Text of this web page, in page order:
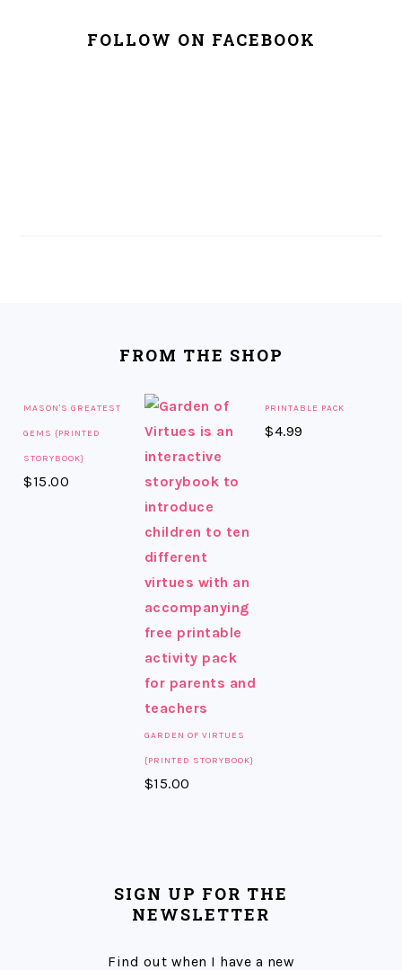
FOLLOW ON FACEBOOK
FROM THE SHOP
MASON'S GREATEST
GEMS {PRINTED
STORYBOOK}
$15.00
GARDEN OF VIRTUES
{PRINTED STORYBOOK}
$15.00
PRINTABLE PACK
$4.99
SIGN UP FOR THE
NEWSLETTER
Find out when I have a new